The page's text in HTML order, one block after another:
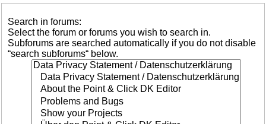
Search in forums:
Select the forum or forums you wish to search in.
Subforums are searched automatically if you do not disable
“search subforums“ below.